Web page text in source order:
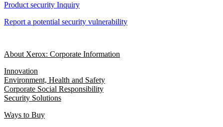
Product security Inquiry
Report a potential security vulnerability
About Xerox: Corporate Information
Innovation
Environment, Health and Safety
Corporate Social Responsibility
Security Solutions
Ways to Buy